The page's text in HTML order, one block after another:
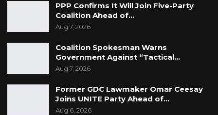
PPP Confirms It Will Join Five-Party
Coalition Ahead of…
Aug 7, 2026
Coalition Spokesman Warns
Government Against “Tactical…
Aug 7, 2026
Former GDC Lawmaker Omar Ceesay
Joins UNITE Party Ahead of…
Aug 6, 2026